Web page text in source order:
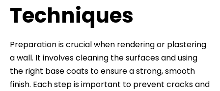
Techniques
Preparation is crucial when rendering or plastering
a wall. It involves cleaning the surfaces and using
the right base coats to ensure a strong, smooth
finish. Each step is important to prevent cracks and